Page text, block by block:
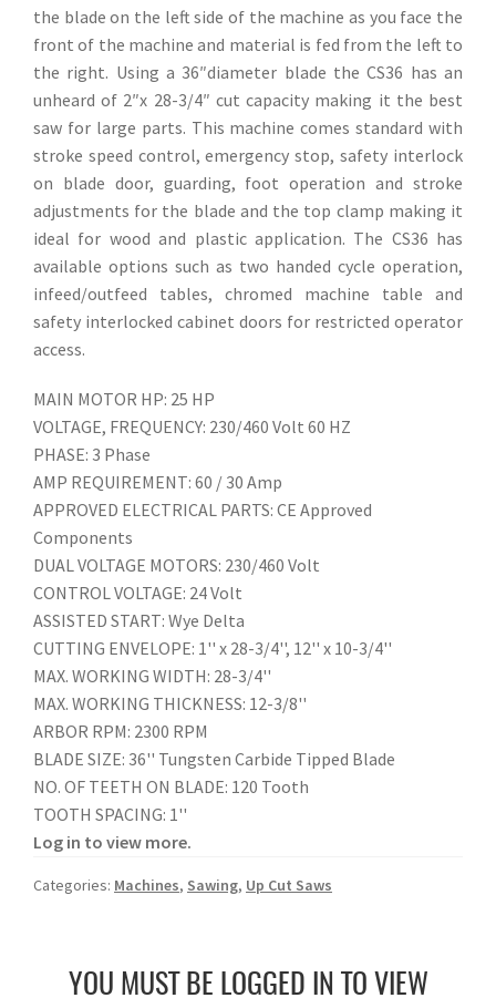
the blade on the left side of the machine as you face the
front of the machine and material is fed from the left to
the right. Using a 36″diameter blade the CS36 has an
unheard of 2″x 28-3/4″ cut capacity making it the best
saw for large parts. This machine comes standard with
stroke speed control, emergency stop, safety interlock
on blade door, guarding, foot operation and stroke
adjustments for the blade and the top clamp making it
ideal for wood and plastic application. The CS36 has
available options such as two handed cycle operation,
infeed/outfeed tables, chromed machine table and
safety interlocked cabinet doors for restricted operator
access.
MAIN MOTOR HP: 25 HP
VOLTAGE, FREQUENCY: 230/460 Volt 60 HZ
PHASE: 3 Phase
AMP REQUIREMENT: 60 / 30 Amp
APPROVED ELECTRICAL PARTS: CE Approved
Components
DUAL VOLTAGE MOTORS: 230/460 Volt
CONTROL VOLTAGE: 24 Volt
ASSISTED START: Wye Delta
CUTTING ENVELOPE: 1'' x 28-3/4'', 12'' x 10-3/4''
MAX. WORKING WIDTH: 28-3/4''
MAX. WORKING THICKNESS: 12-3/8''
ARBOR RPM: 2300 RPM
BLADE SIZE: 36'' Tungsten Carbide Tipped Blade
NO. OF TEETH ON BLADE: 120 Tooth
TOOTH SPACING: 1''
Log in to view more.
Categories: Machines, Sawing, Up Cut Saws
YOU MUST BE LOGGED IN TO VIEW